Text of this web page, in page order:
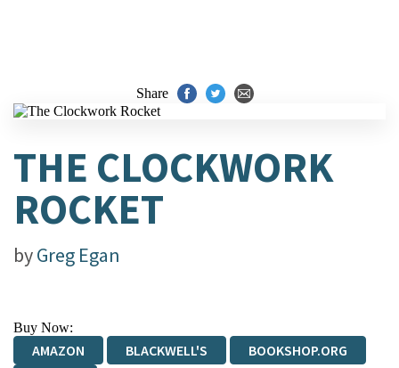
Share
THE CLOCKWORK
ROCKET
byGreg Egan
Buy Now:
AMAZON BLACKWELL'S
BOOKSHOP.ORG